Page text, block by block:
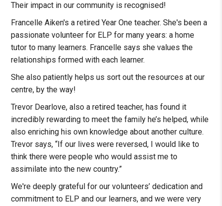
Their impact in our community is recognised!
Francelle Aiken's a retired Year One teacher. She's been a
passionate volunteer for ELP for many years: a home
tutor to many learners. Francelle says she values the
relationships formed with each learner.
She also patiently helps us sort out the resources at our
centre, by the way!
Trevor Dearlove, also a retired teacher, has found it
incredibly rewarding to meet the family he’s helped, while
also enriching his own knowledge about another culture.
Trevor says, “If our lives were reversed, I would like to
think there were people who would assist me to
assimilate into the new country.”
We're deeply grateful for our volunteers’ dedication and
commitment to ELP and our learners, and we were very